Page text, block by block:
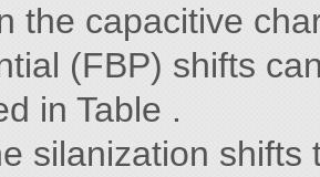
the capacitive
(FBP) shifts
in Table .
silanization